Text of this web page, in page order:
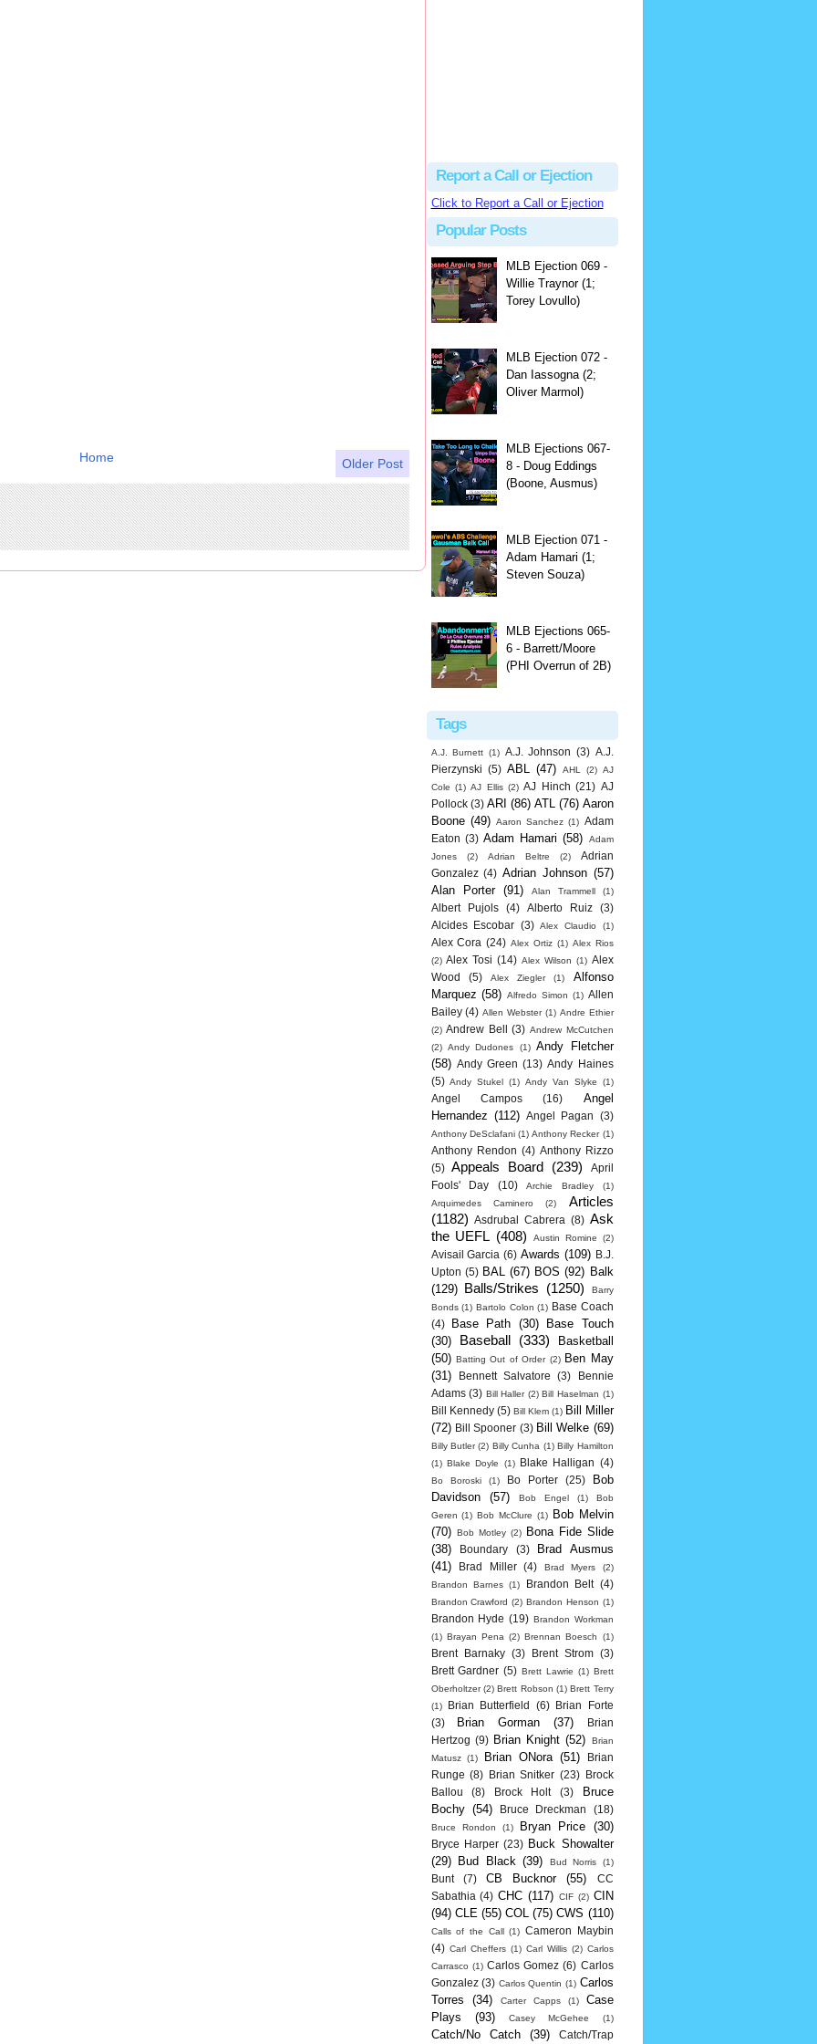
Older Post
Home
Report a Call or Ejection
Click to Report a Call or Ejection
Popular Posts
MLB Ejection 069 -
Willie Traynor (1;
Torey Lovullo)
MLB Ejection 072 -
Dan Iassogna (2;
Oliver Marmol)
MLB Ejections 067-
8 - Doug Eddings
(Boone, Ausmus)
MLB Ejection 071 -
Adam Hamari (1;
Steven Souza)
MLB Ejections 065-
6 - Barrett/Moore
(PHI Overrun of 2B)
Tags
A.J. Burnett (1) A.J. Johnson (3) A.J.
Pierzynski (5) ABL (47) AHL (2) AJ
Cole (1) AJ Ellis (2) AJ Hinch (21) AJ
Pollock (3) ARI (86) ATL (76) Aaron
Boone (49) Aaron Sanchez (1) Adam
Eaton (3) Adam Hamari (58)
Adam
Jones
(2) Adrian Beltre (2)
Adrian
Gonzalez (4) Adrian Johnson (57)
Alan Porter
(91) Alan Trammell (1)
Albert Pujols (4) Alberto Ruiz
(3)
Alcides Escobar (3) Alex Claudio (1)
Alex Cora (24) Alex Ortiz (1) Alex Rios
(2) Alex Tosi (14) Alex Wilson (1) Alex
Wood
(5) Alex Ziegler (1)
Alfonso
Marquez (58) Alfredo Simon (1) Allen
Bailey (4) Allen Webster (1) Andre Ethier
(2) Andrew Bell (3) Andrew McCutchen
(2) Andy Dudones (1) Andy Fletcher
(58) Andy Green (13) Andy Haines
(5) Andy Stukel (1) Andy Van Slyke (1)
Angel Campos (16)
Angel
Hernandez (112) Angel Pagan (3)
Anthony DeSclafani (1) Anthony Recker (1)
Anthony Rendon (4) Anthony Rizzo
(5)
Appeals Board (239)
April
Fools' Day
(10) Archie Bradley
(1)
Arquimedes Caminero
(2)
Articles
(1182)
Asdrubal Cabrera (8) Ask
the UEFL (408) Austin Romine (2)
Avisail Garcia (6) Awards (109)
B.J.
Upton (5) BAL (67) BOS (92) Balk
(129) Balls/Strikes (1250)
Barry
Bonds (1) Bartolo Colon (1) Base Coach
(4)
Base Path (30)
Base Touch
(30)
Baseball (333)
Basketball
(50) Batting Out of Order (2) Ben May
(31)
Bennett Salvatore (3)
Bennie
Adams (3) Bill Haller (2) Bill Haselman (1)
Bill Kennedy (5) Bill Klem (1) Bill Miller
(72) Bill Spooner (3) Bill Welke (69)
Billy Butler (2) Billy Cunha (1) Billy Hamilton
(1) Blake Doyle (1) Blake Halligan (4)
Bo Boroski (1) Bo Porter (25)
Bob
Davidson
(57) Bob Engel (1)
Bob
Geren (1) Bob McClure (1)
Bob Melvin
(70) Bob Motley (2)
Bona Fide Slide
(38)
Boundary (3)
Brad Ausmus
(41)
Brad Miller (4) Brad Myers
(2)
Brandon Barnes (1) Brandon Belt (4)
Brandon Crawford (2) Brandon Henson (1)
Brandon Hyde (19) Brandon Workman
(1) Brayan Pena (2) Brennan Boesch (1)
Brent Barnaky (3) Brent Strom
(3)
Brett Gardner (5) Brett Lawrie (1) Brett
Oberholtzer (2) Brett Robson (1) Brett Terry
(1)
Brian Butterfield (6)
Brian Forte
(3)
Brian Gorman (37)
Brian
Hertzog (9) Brian Knight (52)
Brian
Matusz
(1) Brian ONora (51)
Brian
Runge (8) Brian Snitker (23)
Brock
Ballou
(8) Brock Holt (3)
Bruce
Bochy (54) Bruce Dreckman (18)
Bruce Rondon (1) Bryan Price (30)
Bryce Harper (23) Buck Showalter
(29)
Bud Black (39) Bud Norris (1)
Bunt (7) CB Bucknor (55)
CC
Sabathia (4) CHC (117) CIF (2) CIN
(94) CLE (55) COL (75) CWS (110)
Calls of the Call (1) Cameron Maybin
(4) Carl Cheffers (1) Carl Willis (2) Carlos
Carrasco (1) Carlos Gomez (6) Carlos
Gonzalez (3) Carlos Quentin (1) Carlos
Torres
(34) Carter Capps (1)
Case
Plays
(93) Casey McGehee (1)
Catch/No Catch (39) Catch/Trap